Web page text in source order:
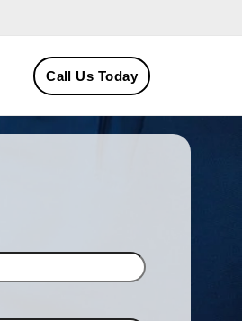
Call Us Today